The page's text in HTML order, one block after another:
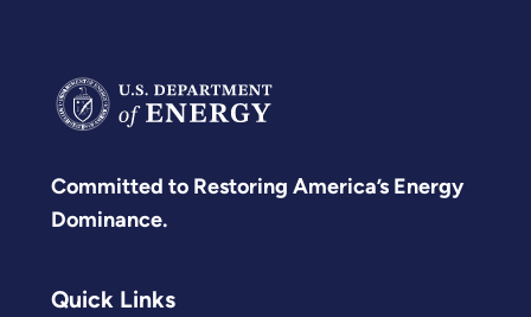
Committed to Restoring America’s Energy
Dominance.
Quick Links